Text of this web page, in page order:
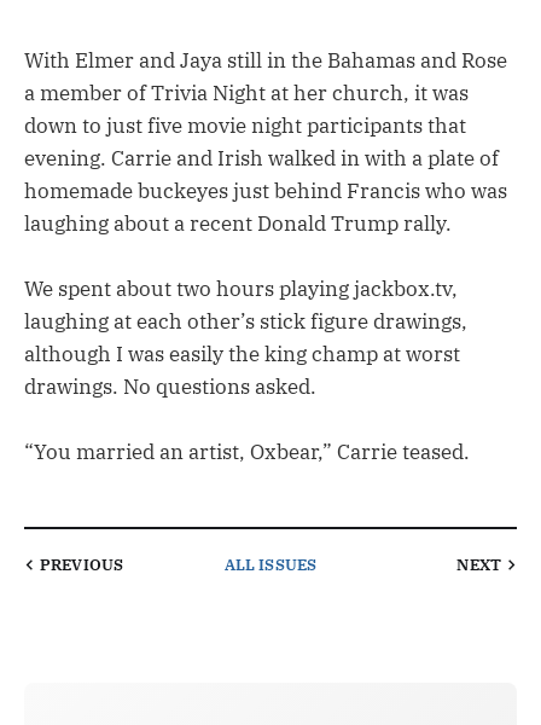
With Elmer and Jaya still in the Bahamas and Rose
a member of Trivia Night at her church, it was
down to just five movie night participants that
evening. Carrie and Irish walked in with a plate of
homemade buckeyes just behind Francis who was
laughing about a recent Donald Trump rally.
We spent about two hours playing jackbox.tv,
laughing at each other’s stick figure drawings,
although I was easily the king champ at worst
drawings. No questions asked.
“You married an artist, Oxbear,” Carrie teased.
PREVIOUS ALL ISSUES NEXT